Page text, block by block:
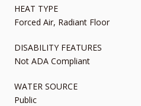
HEAT TYPE
Forced Air, Radiant Floor
DISABILITY FEATURES
Not ADA Compliant
WATER SOURCE
Public